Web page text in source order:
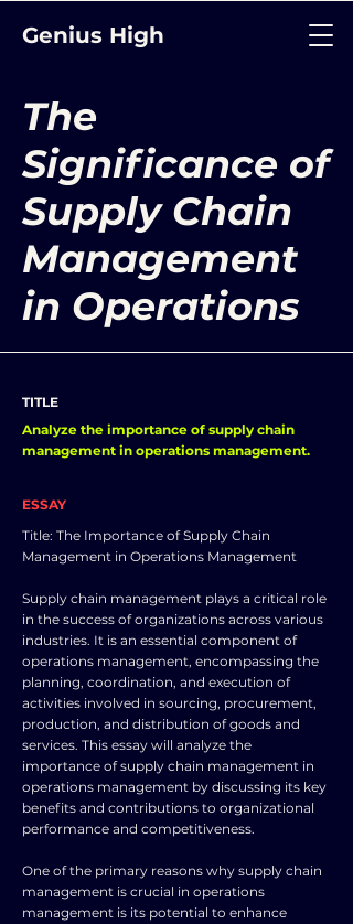
Genius High
The
Significance of
Supply Chain
Management
in Operations
TITLE
Analyze the importance of supply chain
management in operations management.
ESSAY
Title: The Importance of Supply Chain
Management in Operations Management
Supply chain management plays a critical role
in the success of organizations across various
industries. It is an essential component of
operations management, encompassing the
planning, coordination, and execution of
activities involved in sourcing, procurement,
production, and distribution of goods and
services. This essay will analyze the
importance of supply chain management in
operations management by discussing its key
benefits and contributions to organizational
performance and competitiveness.
One of the primary reasons why supply chain
management is crucial in operations
management is its potential to enhance